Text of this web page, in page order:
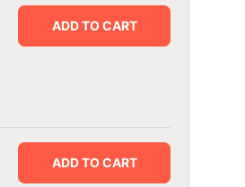
ADD TO CART
ADD TO CART